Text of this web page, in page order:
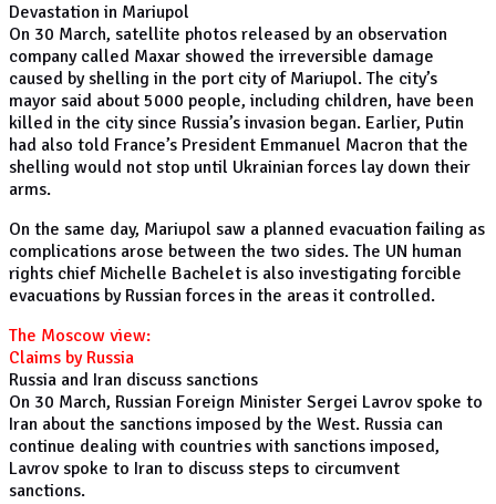
Devastation in Mariupol
On 30 March, satellite photos released by an observation
company called Maxar showed the irreversible damage
caused by shelling in the port city of Mariupol. The city’s
mayor said about 5000 people, including children, have been
killed in the city since Russia’s invasion began. Earlier, Putin
had also told France’s President Emmanuel Macron that the
shelling would not stop until Ukrainian forces lay down their
arms.
On the same day, Mariupol saw a planned evacuation failing as
complications arose between the two sides. The UN human
rights chief Michelle Bachelet is also investigating forcible
evacuations by Russian forces in the areas it controlled.
The Moscow view:
Claims by Russia
Russia and Iran discuss sanctions
On 30 March, Russian Foreign Minister Sergei Lavrov spoke to
Iran about the sanctions imposed by the West. Russia can
continue dealing with countries with sanctions imposed,
Lavrov spoke to Iran to discuss steps to circumvent
sanctions.